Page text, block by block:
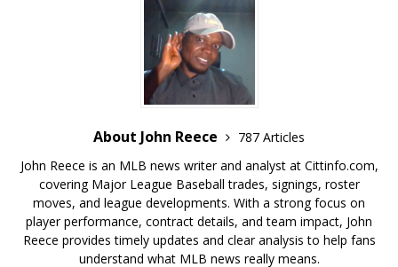
About John Reece
787 Articles
John Reece is an MLB news writer and analyst at Cittinfo.com,
covering Major League Baseball trades, signings, roster
moves, and league developments. With a strong focus on
player performance, contract details, and team impact, John
Reece provides timely updates and clear analysis to help fans
understand what MLB news really means.